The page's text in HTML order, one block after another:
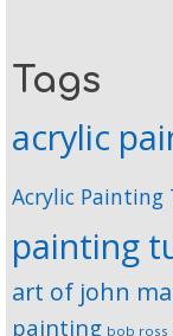
Tags
acrylic
Acrylic Painting
painting
art of john
painting bob ross